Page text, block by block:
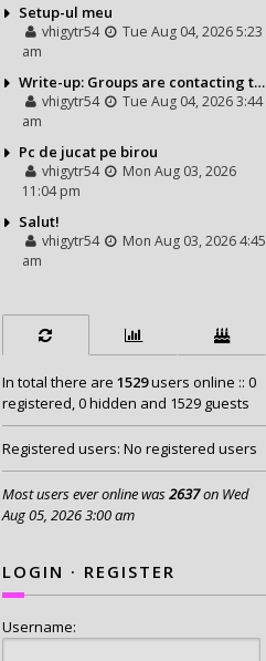
Setup-ul meu
vhigytr54
Tue Aug 04, 2026 5:23
am
Write-up: Groups are contacting the Bears toward go over a exchange for Gervon Dexter Sr.
vhigytr54
Tue Aug 04, 2026 3:44
am
Pc de jucat pe birou
vhigytr54
Mon Aug 03, 2026
11:04 pm
Salut!
vhigytr54
Mon Aug 03, 2026 4:45
am
In total there are 1529users online :: 0
registered, 0 hidden and 1529 guests
Registered users: No registered users
Most users ever online was2637on Wed
Aug 05, 2026 3:00 am
LOGIN · REGISTER
Username: